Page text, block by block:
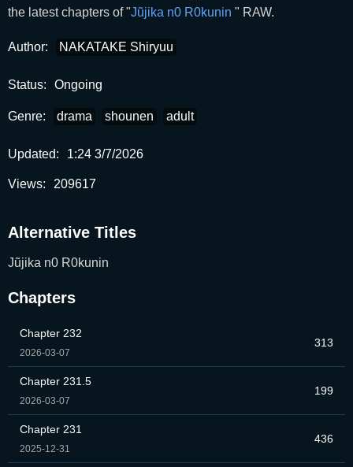
the latest chapters of "Jũjika n0 R0kunin " RAW.
Author: NAKATAKE Shiryuu
Status: Ongoing
Genre: drama shounen adult
Updated: 1:24 3/7/2026
Views: 209617
Alternative Titles
Jũjika n0 R0kunin
Chapters
Chapter 232
2026-03-07
313
Chapter 231.5
2026-03-07
199
Chapter 231
2025-12-31
436